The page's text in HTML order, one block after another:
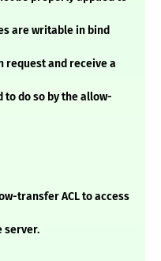
are writable in bind
request and receive a
to do so by the allow-
transfer ACL to access
server.